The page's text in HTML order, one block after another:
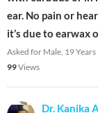
ear. No pain or
it’s due to earwax
Asked for Male, 19 Years
99Views
Dr. Kanika